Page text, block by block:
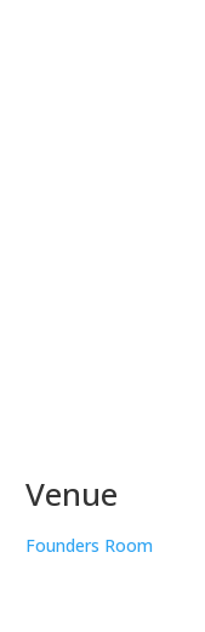
Venue
Founders Room